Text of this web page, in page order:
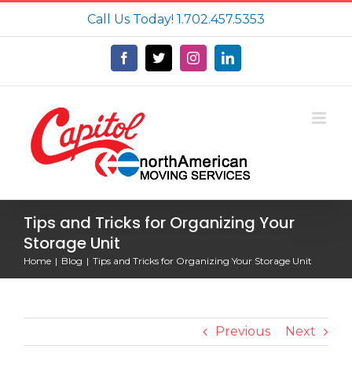
Call Us Today! 1.702.457.5353
Facebook
X InstagramLinkedIn
Tips and Tricks for Organizing Your
Storage Unit
Home Blog Tips and Tricks for Organizing Your Storage Unit
Previous Next